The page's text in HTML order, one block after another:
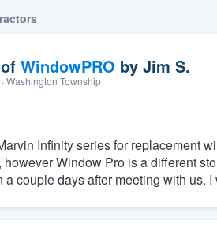
WindowPRO by Jim S.
Washington Township
Infinity series for replacement
however Window Pro is a different
couple days after meeting with us.